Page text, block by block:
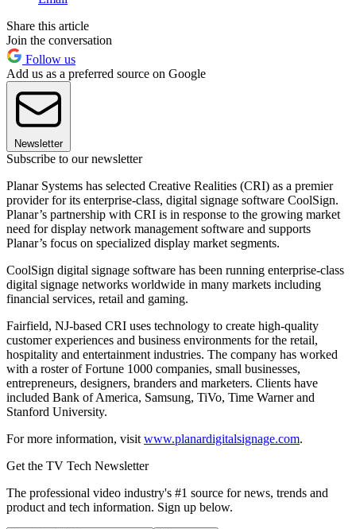
Share this article
Join the conversation
Follow us
Add us as a preferred source on Google
Newsletter
Subscribe to our newsletter
Planar Systems has selected Creative Realities (CRI) as a premier
provider for its enterprise-class, digital signage software CoolSign.
Planar’s partnership with CRI is in response to the growing market
need for display network management software and supports
Planar’s focus on specialized display market segments.
CoolSign digital signage software has been running enterprise-class
digital signage networks worldwide in many markets including
financial services, retail and gaming.
Fairfield, NJ-based CRI uses technology to create high-quality
customer experiences and business environments for the retail,
hospitality and entertainment industries. The company has worked
with a roster of Fortune 1000 companies, small businesses,
entrepreneurs, designers, branders and marketers. Clients have
included Bank of America, Samsung, TiVo, Time Warner and
Stanford University.
For more information, visit www.planardigitalsignage.com.
Get the TV Tech Newsletter
The professional video industry's #1 source for news, trends and
product and tech information. Sign up below.